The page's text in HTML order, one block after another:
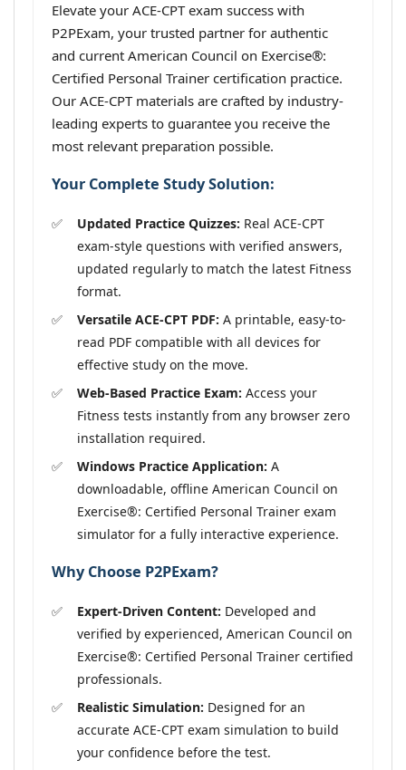
Elevate your ACE-CPT exam success with
P2PExam, your trusted partner for authentic
and current American Council on Exercise®:
Certified Personal Trainer certification practice.
Our ACE-CPT materials are crafted by industry-
leading experts to guarantee you receive the
most relevant preparation possible.
Your Complete Study Solution:
Updated Practice Quizzes: Real ACE-CPT
exam-style questions with verified answers,
updated regularly to match the latest Fitness
format.
Versatile ACE-CPT PDF: A printable, easy-to-
read PDF compatible with all devices for
effective study on the move.
Web-Based Practice Exam: Access your
Fitness tests instantly from any browser zero
installation required.
Windows Practice Application: A
downloadable, offline American Council on
Exercise®: Certified Personal Trainer exam
simulator for a fully interactive experience.
Why Choose P2PExam?
Expert-Driven Content: Developed and
verified by experienced, American Council on
Exercise®: Certified Personal Trainer certified
professionals.
Realistic Simulation: Designed for an
accurate ACE-CPT exam simulation to build
your confidence before the test.